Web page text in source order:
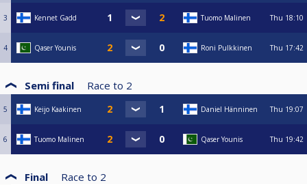
3 Kennet Gadd Tuomo Malinen Thu 18:10
4 Qaser Younis Roni Pulkkinen Thu 17:42
Semi final Race to 2
5 Keijo Kaakinen Daniel Hänninen Thu 19:07
6 Tuomo Malinen Qaser Younis Thu 19:42
Final Race to 2